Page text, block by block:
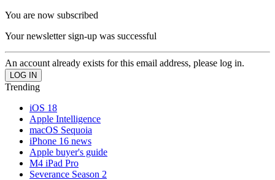
You are now subscribed
Your newsletter sign-up was successful
An account already exists for this email address, please log in.
Trending
iOS 18
Apple Intelligence
macOS Sequoia
iPhone 16 news
Apple buyer's guide
M4 iPad Pro
Severance Season 2